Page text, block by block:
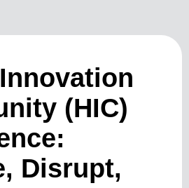
(HIC)
Disrupt,